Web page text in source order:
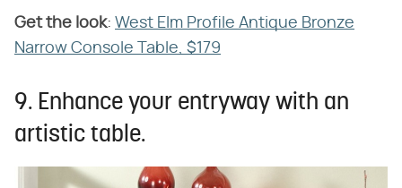
Get the look​: West Elm Profile Antique Bronze
Narrow Console Table, $179
9. Enhance your entryway with an
artistic table.